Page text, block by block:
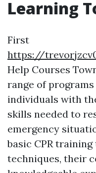
Learning
First
https://
Help Courses
range of
individuals with
skills needed to
emergency
basic CPR
techniques, their